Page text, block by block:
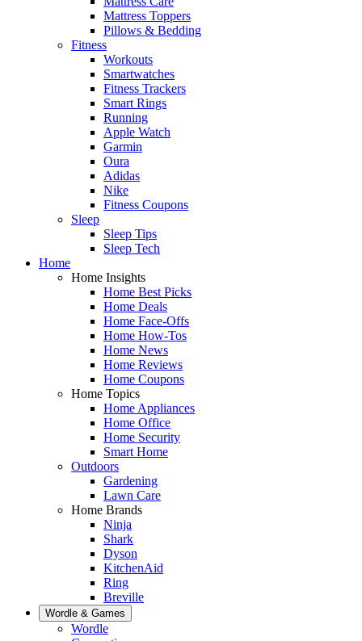
Mattress Toppers
Pillows & Bedding
Fitness
Workouts
Smartwatches
Fitness Trackers
Smart Rings
Running
Apple Watch
Garmin
Oura
Adidas
Nike
Fitness Coupons
Sleep
Sleep Tips
Sleep Tech
Home
Home Insights
Home Best Picks
Home Deals
Home Face-Offs
Home How-Tos
Home News
Home Reviews
Home Coupons
Home Topics
Home Appliances
Home Office
Home Security
Smart Home
Outdoors
Gardening
Lawn Care
Home Brands
Ninja
Shark
Dyson
KitchenAid
Ring
Breville
Wordle & Games
Wordle